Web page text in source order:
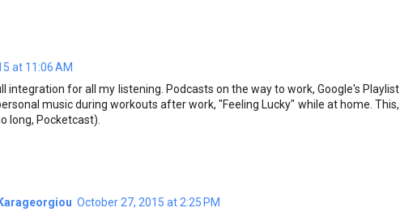
at 11:06 AM
integration for all my listening. Podcasts on the way to work, Google's Playlist
music during workouts after work, "Feeling Lucky" while at home. This,
long, Pocketcast).
October 27, 2015 at 2:25 PM